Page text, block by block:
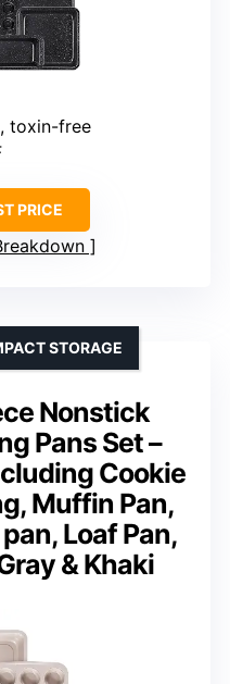
toxin-free
PRICE
Nonstick
Pans Set –
Cookie
Muffin Pan,
Loaf Pan,
& Khaki
STORAGE